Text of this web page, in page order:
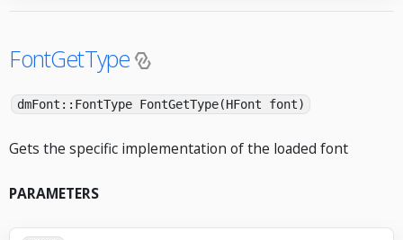
FontGetType
dmFont::FontType FontGetType(HFont font)
Gets the specific implementation of the loaded font
PARAMETERS